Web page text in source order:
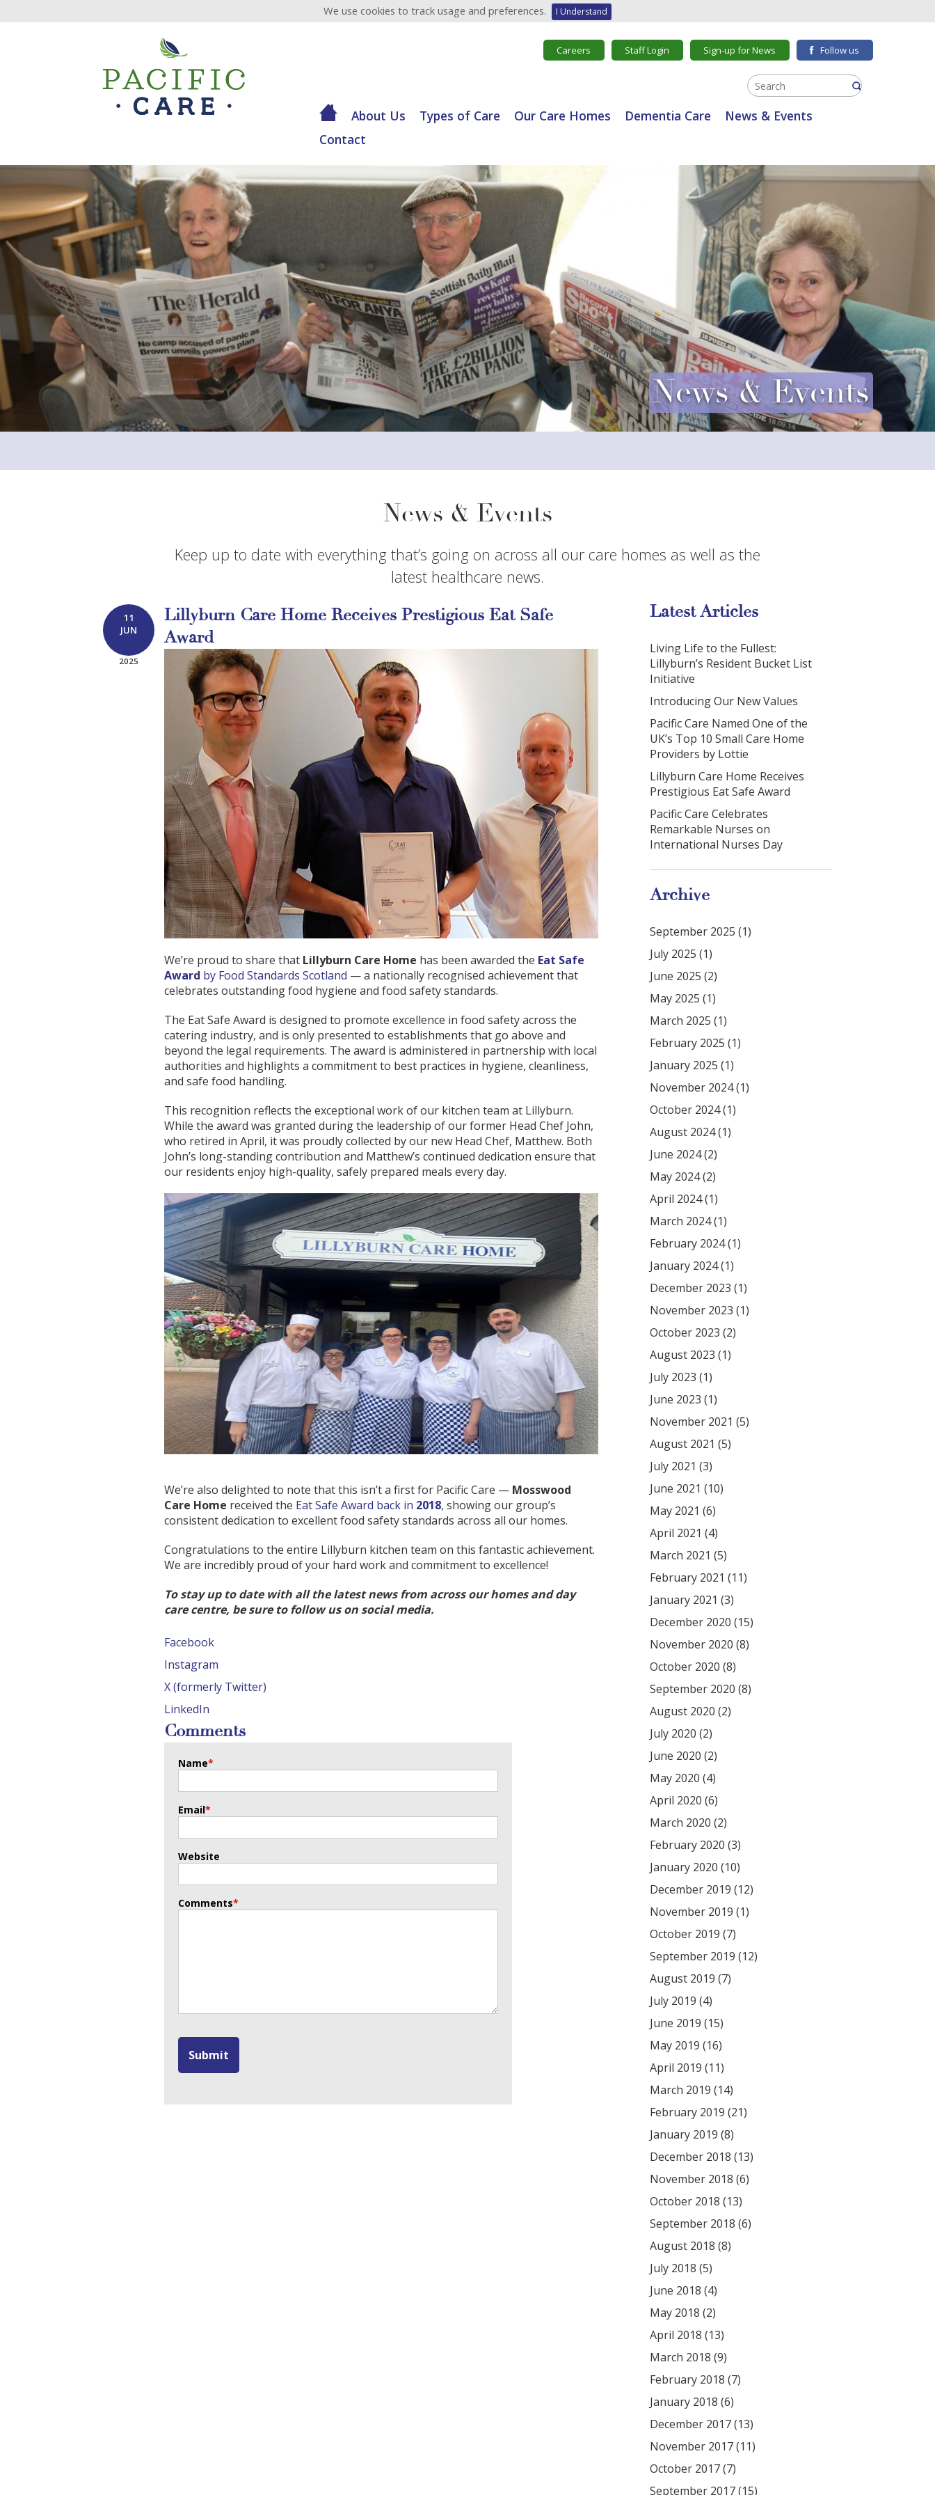
We use cookies to track usage and preferences. I Understand
Careers Staff Login Sign-up for News Follow us
About Us Types of Care Our Care Homes Dementia Care
News & Events
Contact
News & Events
News & Events
Keep up to date with everything that’s going on across all our care homes as well as the
latest healthcare news.
11
JUN
2025
Lillyburn Care Home Receives Prestigious Eat Safe
Award
We’re proud to share that Lillyburn Care Home has been awarded the Eat Safe
Award by Food Standards Scotland — a nationally recognised achievement that
celebrates outstanding food hygiene and food safety standards.
The Eat Safe Award is designed to promote excellence in food safety across the
catering industry, and is only presented to establishments that go above and
beyond the legal requirements. The award is administered in partnership with local
authorities and highlights a commitment to best practices in hygiene, cleanliness,
and safe food handling.
This recognition reflects the exceptional work of our kitchen team at Lillyburn.
While the award was granted during the leadership of our former Head Chef John,
who retired in April, it was proudly collected by our new Head Chef, Matthew. Both
John’s long-standing contribution and Matthew’s continued dedication ensure that
our residents enjoy high-quality, safely prepared meals every day.
We’re also delighted to note that this isn’t a first for Pacific Care — Mosswood
Care Home received the Eat Safe Award back in 2018, showing our group’s
consistent dedication to excellent food safety standards across all our homes.
Congratulations to the entire Lillyburn kitchen team on this fantastic achievement.
We are incredibly proud of your hard work and commitment to excellence!
To stay up to date with all the latest news from across our homes and day
care centre, be sure to follow us on social media.
Facebook
Instagram
X (formerly Twitter)
LinkedIn
Comments
Name*
Email*
Website
Comments*
Latest Articles
Living Life to the Fullest:
Lillyburn’s Resident Bucket List
Initiative
Introducing Our New Values
Pacific Care Named One of the
UK’s Top 10 Small Care Home
Providers by Lottie
Lillyburn Care Home Receives
Prestigious Eat Safe Award
Pacific Care Celebrates
Remarkable Nurses on
International Nurses Day
Archive
September 2025 (1)
July 2025 (1)
June 2025 (2)
May 2025 (1)
March 2025 (1)
February 2025 (1)
January 2025 (1)
November 2024 (1)
October 2024 (1)
August 2024 (1)
June 2024 (2)
May 2024 (2)
April 2024 (1)
March 2024 (1)
February 2024 (1)
January 2024 (1)
December 2023 (1)
November 2023 (1)
October 2023 (2)
August 2023 (1)
July 2023 (1)
June 2023 (1)
November 2021 (5)
August 2021 (5)
July 2021 (3)
June 2021 (10)
May 2021 (6)
April 2021 (4)
March 2021 (5)
February 2021 (11)
January 2021 (3)
December 2020 (15)
November 2020 (8)
October 2020 (8)
September 2020 (8)
August 2020 (2)
July 2020 (2)
June 2020 (2)
May 2020 (4)
April 2020 (6)
March 2020 (2)
February 2020 (3)
January 2020 (10)
December 2019 (12)
November 2019 (1)
October 2019 (7)
September 2019 (12)
August 2019 (7)
July 2019 (4)
June 2019 (15)
May 2019 (16)
April 2019 (11)
March 2019 (14)
February 2019 (21)
January 2019 (8)
December 2018 (13)
November 2018 (6)
October 2018 (13)
September 2018 (6)
August 2018 (8)
July 2018 (5)
June 2018 (4)
May 2018 (2)
April 2018 (13)
March 2018 (9)
February 2018 (7)
January 2018 (6)
December 2017 (13)
November 2017 (11)
October 2017 (7)
September 2017 (15)